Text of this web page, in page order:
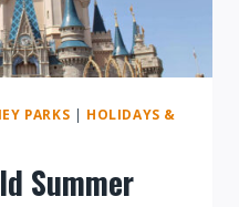
PARKS | HOLIDAYS &
Summer